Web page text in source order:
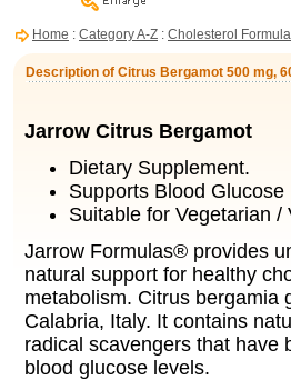
Home : Category A-Z : Cholesterol
Description of Citrus Bergamot 500 mg,
Jarrow Citrus Bergamot
Dietary Supplement.
Supports Blood Glucose
Suitable for Vegetarian /
Jarrow Formulas® provides
natural support for healthy
metabolism. Citrus bergamia
Calabria, Italy. It contains
radical scavengers that have
blood glucose levels.